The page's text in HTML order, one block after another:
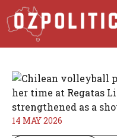
Skip
to
content
14 MAY 2026